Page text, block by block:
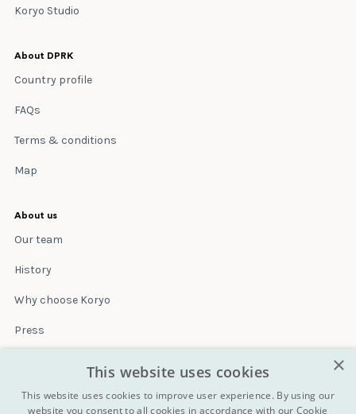
Koryo Studio
About DPRK
Country profile
FAQs
Terms & conditions
Map
About us
Our team
History
Why choose Koryo
Press
Terms & conditions
×
This website uses cookies
This website uses cookies to improve user experience. By using our
website you consent to all cookies in accordance with our Cookie